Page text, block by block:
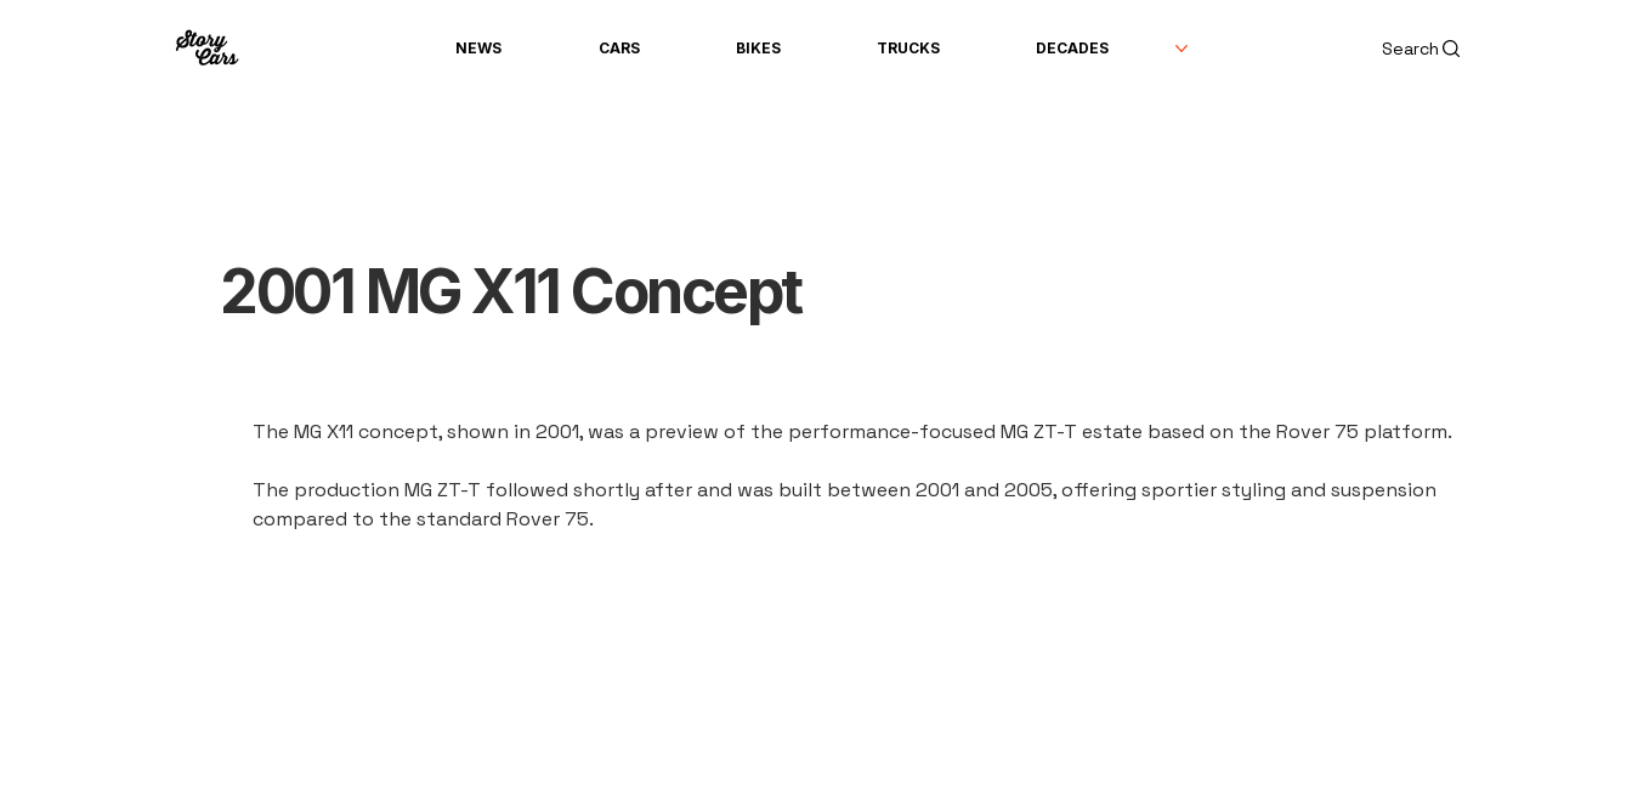
NEWS CARS BIKES TRUCKS DECADES Search
2001 MG X11 Concept
The MG X11 concept, shown in 2001, was a preview of the performance-focused MG ZT-T estate based on the Rover 75 platform.
The production MG ZT-T followed shortly after and was built between 2001 and 2005, offering sportier styling and suspension
compared to the standard Rover 75.